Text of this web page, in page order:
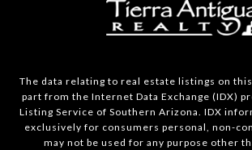
The data relating to real estate listings on
part from the Internet Data Exchange (IDX)
Listing Service of Southern Arizona. IDX
exclusively for consumers personal, non-
may not be used for any purpose other